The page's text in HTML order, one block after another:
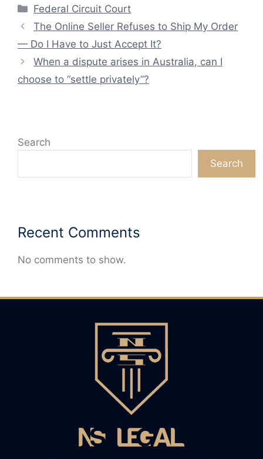
Categories
Federal Circuit Court
The Online Seller Refuses to Ship My Order
— Do I Have to Just Accept It?
When a dispute arises in Australia, can I
choose to “settle privately”?
Search
Search
Recent Comments
No comments to show.